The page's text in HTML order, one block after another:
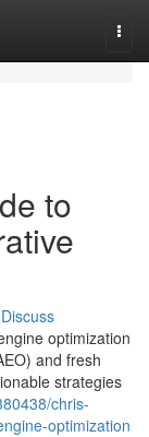
to
Discuss
optimization
and fresh
strategies
chris-
optimization